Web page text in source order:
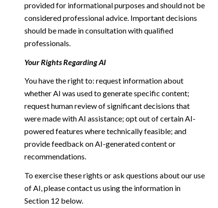
provided for informational purposes and should not be
considered professional advice. Important decisions
should be made in consultation with qualified
professionals.
Your Rights Regarding AI
You have the right to: request information about
whether AI was used to generate specific content;
request human review of significant decisions that
were made with AI assistance; opt out of certain AI-
powered features where technically feasible; and
provide feedback on AI-generated content or
recommendations.
To exercise these rights or ask questions about our use
of AI, please contact us using the information in
Section 12 below.